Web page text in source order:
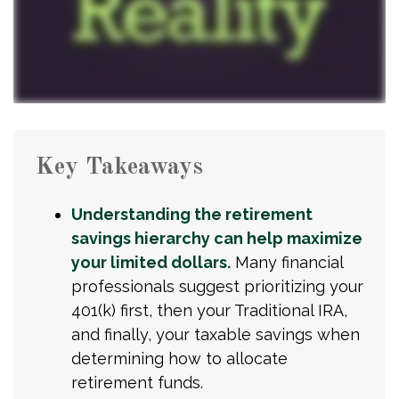
Key Takeaways
Understanding the retirement
savings hierarchy can help maximize
your limited dollars. Many financial
professionals suggest prioritizing your
401(k) first, then your Traditional IRA,
and finally, your taxable savings when
determining how to allocate
retirement funds.